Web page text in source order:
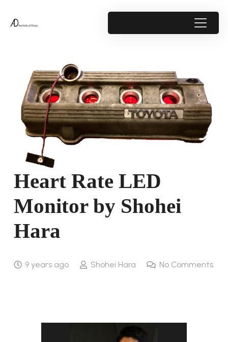
Heart Rate LED
Monitor by Shohei
Hara
9 years ago Shohei Hara No Comments